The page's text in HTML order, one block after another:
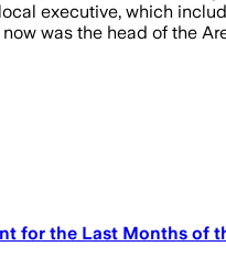
executive, which
was the head of the
for the Last Months of